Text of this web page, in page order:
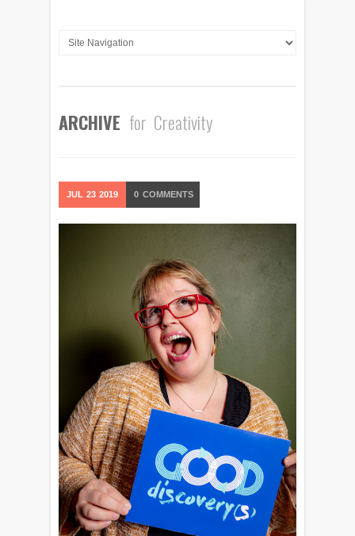
ARCHIVE for Creativity
JUL 23 2019 0 COMMENTS